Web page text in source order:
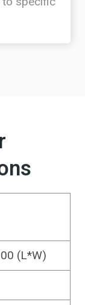
(L*W)